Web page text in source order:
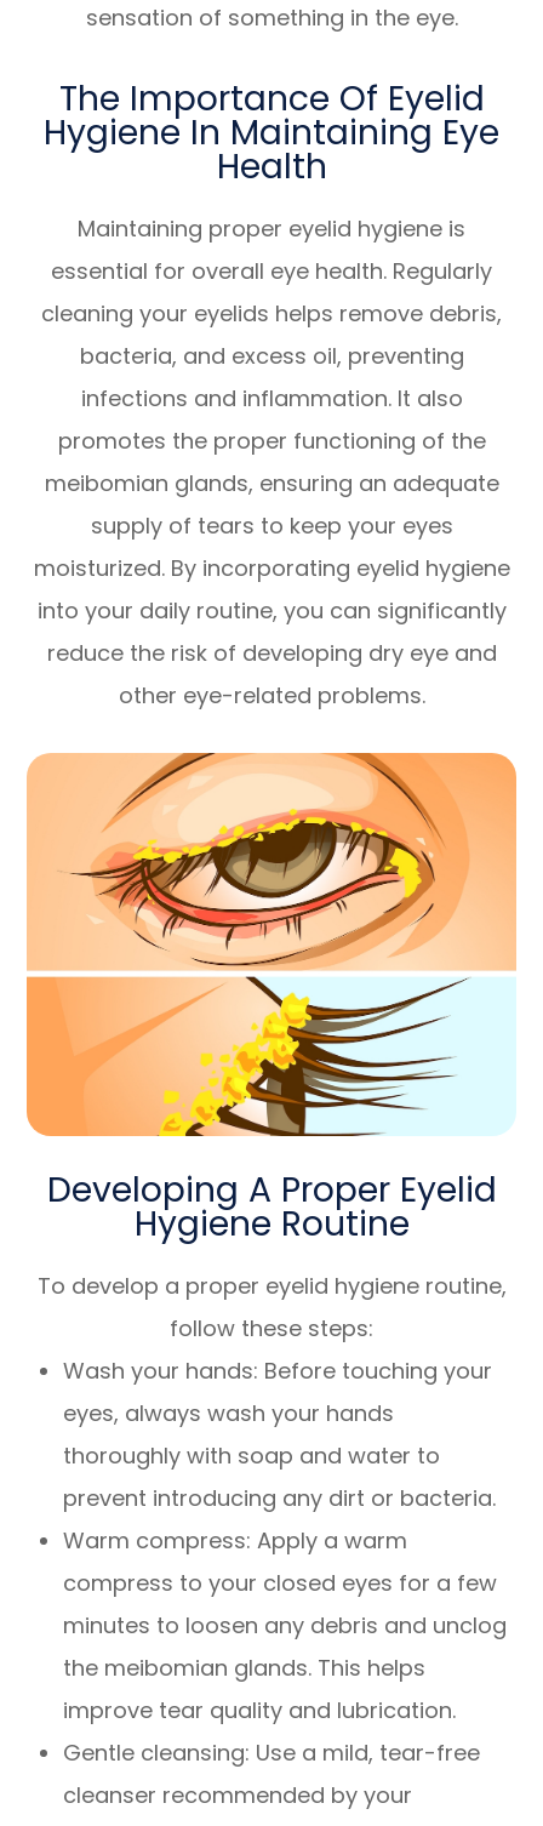
sensation of something in the eye.
The Importance Of Eyelid
Hygiene In Maintaining Eye
Health
Maintaining proper eyelid hygiene is
essential for overall eye health. Regularly
cleaning your eyelids helps remove debris,
bacteria, and excess oil, preventing
infections and inflammation. It also
promotes the proper functioning of the
meibomian glands, ensuring an adequate
supply of tears to keep your eyes
moisturized. By incorporating eyelid hygiene
into your daily routine, you can significantly
reduce the risk of developing dry eye and
other eye-related problems.
Developing A Proper Eyelid
Hygiene Routine
To develop a proper eyelid hygiene routine,
follow these steps:
Wash your hands: Before touching your
eyes, always wash your hands
thoroughly with soap and water to
prevent introducing any dirt or bacteria.
Warm compress: Apply a warm
compress to your closed eyes for a few
minutes to loosen any debris and unclog
the meibomian glands. This helps
improve tear quality and lubrication.
Gentle cleansing: Use a mild, tear-free
cleanser recommended by your